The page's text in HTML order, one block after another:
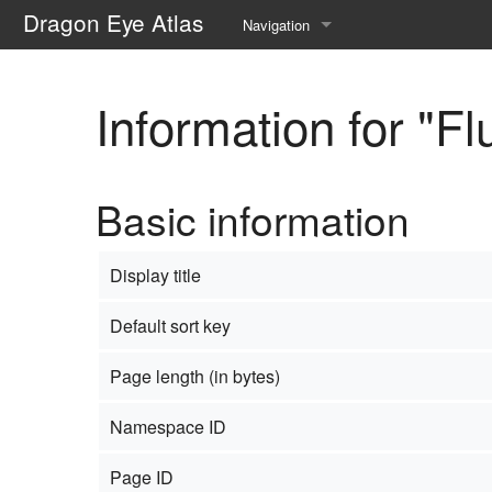
Dragon Eye Atlas Navigation
Recent changes
Help about MediaWiki
Information for
Basic information
Display title
Default sort key
Page length (in bytes)
Namespace ID
Page ID